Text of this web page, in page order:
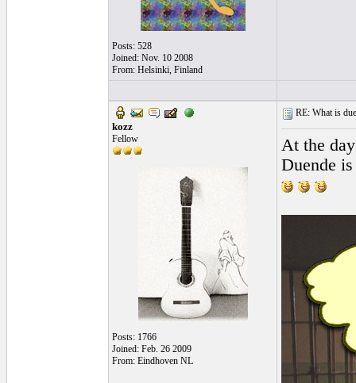
Posts: 528
Joined: Nov. 10 2008
From: Helsinki, Finland
kozz
Fellow
Posts: 1766
Joined: Feb. 26 2009
From: Eindhoven NL
RE: What is
At the
Duende